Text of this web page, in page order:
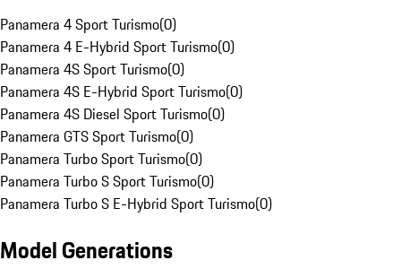
Panamera 4 Sport Turismo(0)
Panamera 4 E-Hybrid Sport Turismo(0)
Panamera 4S Sport Turismo(0)
Panamera 4S E-Hybrid Sport Turismo(0)
Panamera 4S Diesel Sport Turismo(0)
Panamera GTS Sport Turismo(0)
Panamera Turbo Sport Turismo(0)
Panamera Turbo S Sport Turismo(0)
Panamera Turbo S E-Hybrid Sport Turismo(0)
Model Generations